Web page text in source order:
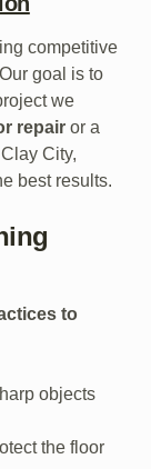
competitive
goal is to
we
repair or a
City,
best results.
to
objects
the floor